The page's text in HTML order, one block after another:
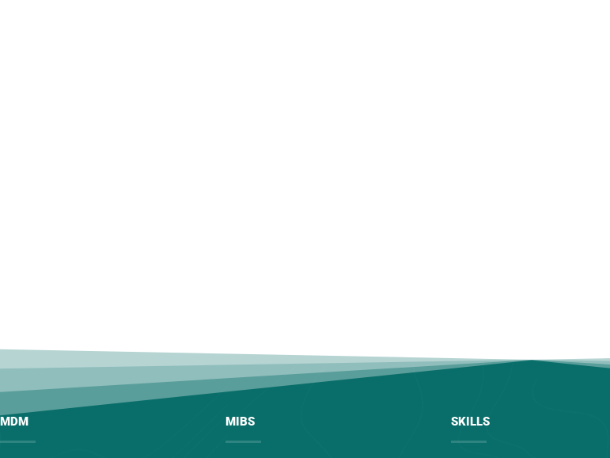
MDM MIBS SKILLS